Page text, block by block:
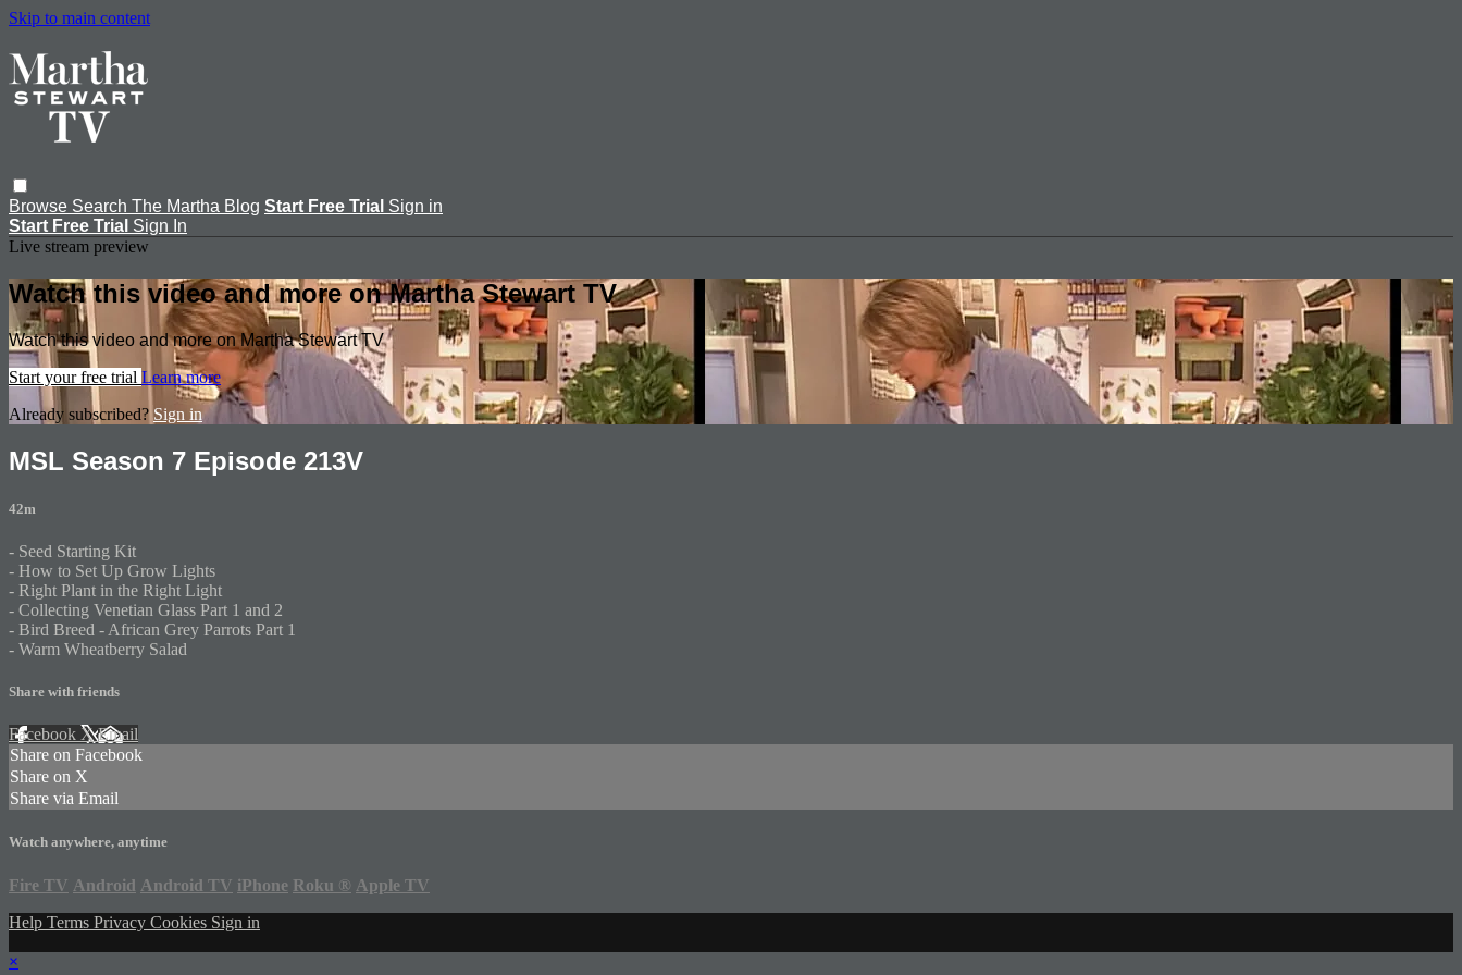
Skip to main content
Browse Search The Martha Blog Start Free Trial Sign in
Start Free Trial Sign In
Live stream preview
Watch this video and more on Martha Stewart TV
Watch this video and more on Martha Stewart TV
Start your free trial Learn more
Already subscribed? Sign in
MSL Season 7 Episode 213V
42m
- Seed Starting Kit
- How to Set Up Grow Lights
- Right Plant in the Right Light
- Collecting Venetian Glass Part 1 and 2
- Bird Breed - African Grey Parrots Part 1
- Warm Wheatberry Salad
Share with friends
Facebook XEmail
Share on Facebook
Share on X
Share via Email
Watch anywhere, anytime
Fire TV Android Android TV iPhone Roku ® Apple TV
Help Terms Privacy Cookies Sign in
×